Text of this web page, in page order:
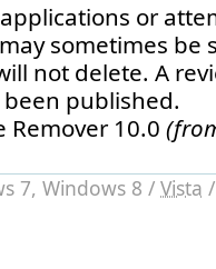
or
sometimes be
not delete. A
been published.
Remover 10.0
7, Windows 8 / Vista